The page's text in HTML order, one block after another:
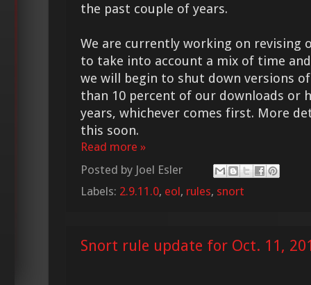
the past couple of years.
We are currently working on revising
to take into account a mix of time
we will begin to shut down versions
than 10 percent of our downloads or
years, whichever comes first. More
this soon.
Read more »
Posted by Joel Esler
Labels: 2.9.11.0, eol, rules, snort
Snort rule update for Oct. 11,